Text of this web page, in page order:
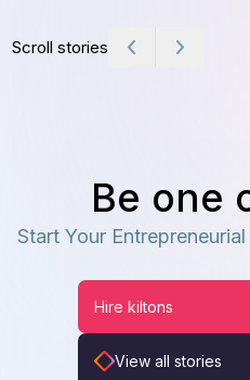
Scroll stories
Be one
Start Your
Hire kiltons
View all stories